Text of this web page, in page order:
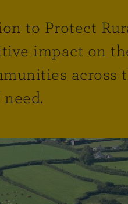
to Protect
impact on
across